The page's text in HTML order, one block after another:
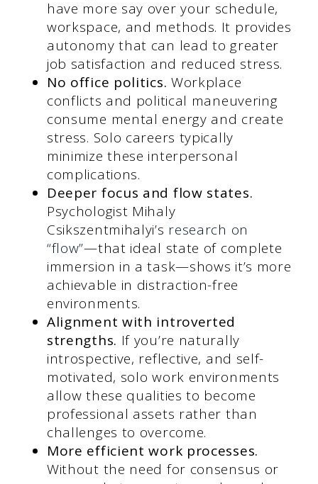
have more say over your schedule,
workspace, and methods. It provides
autonomy that can lead to greater
job satisfaction and reduced stress.
No office politics. Workplace
conflicts and political maneuvering
consume mental energy and create
stress. Solo careers typically
minimize these interpersonal
complications.
Deeper focus and flow states.
Psychologist Mihaly
Csikszentmihalyi’s research on
“flow”—that ideal state of complete
immersion in a task—shows it’s more
achievable in distraction-free
environments.
Alignment with introverted
strengths. If you’re naturally
introspective, reflective, and self-
motivated, solo work environments
allow these qualities to become
professional assets rather than
challenges to overcome.
More efficient work processes.
Without the need for consensus or